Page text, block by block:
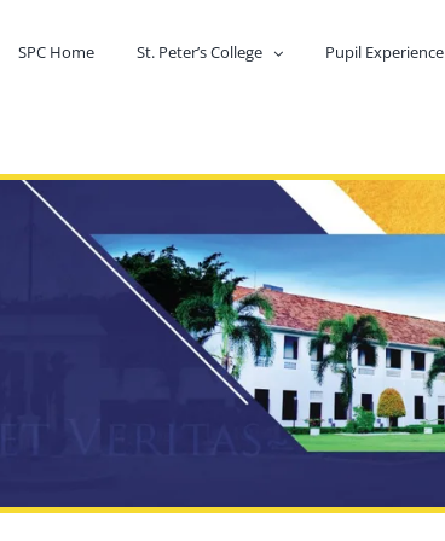
SPC Home St. Peter’s College Pupil Experience